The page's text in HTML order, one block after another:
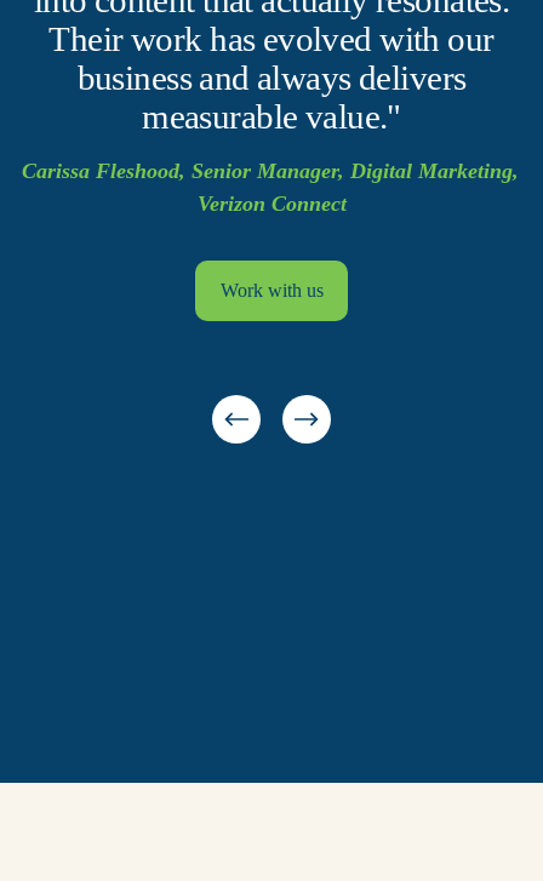
Their work has evolved with our
business and always delivers
measurable value."
Carissa Fleshood, Senior Manager, Digital Marketing,
Verizon Connect
Work with us